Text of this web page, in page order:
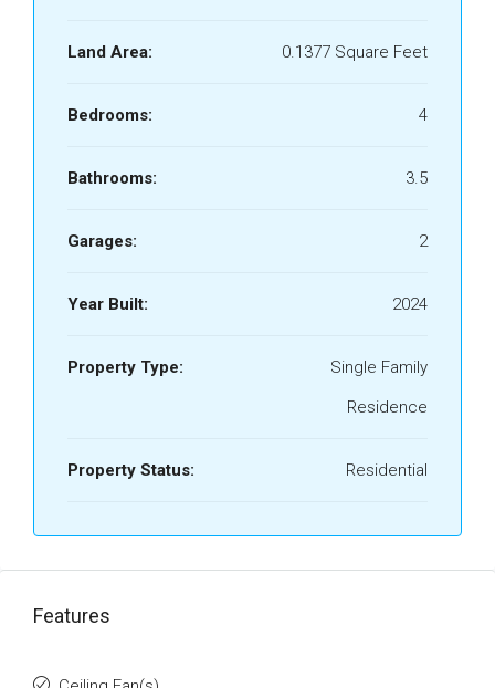
Land Area: 0.1377 Square Feet
Bedrooms: 4
Bathrooms: 3.5
Garages: 2
Year Built: 2024
Property Type:
Single Family
Residence
Property Status: Residential
Features